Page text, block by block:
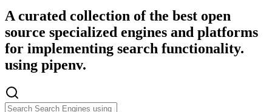
A curated collection of the best open
source specialized engines and platforms
for implementing search functionality.
using pipenv.